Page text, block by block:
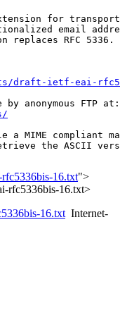
for
email
replaces RFC 5336.
draft-ietf-eai-
a MIME compliant
the ASCII
16.txt">
rfc5336bis-16.txt>
16.txtInternet-